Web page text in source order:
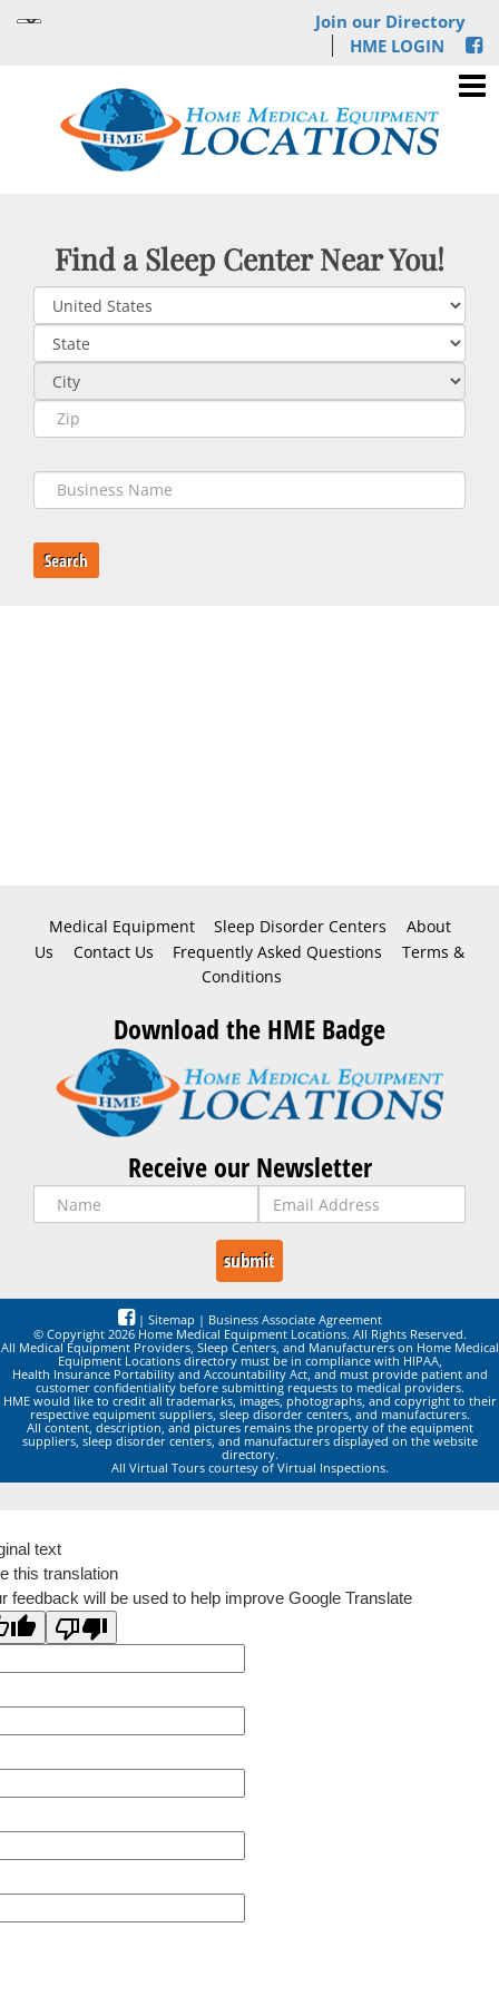
Join our Directory
HME LOGIN
Find a Sleep Center Near You!
Search
Medical Equipment Sleep Disorder Centers
About
Us
Contact Us Frequently Asked Questions
Terms &
Conditions
Download the HME Badge
Receive our Newsletter
| Sitemap | Business Associate Agreement
© Copyright 2026 Home Medical Equipment Locations. All Rights Reserved.
All Medical Equipment Providers, Sleep Centers, and Manufacturers on Home Medical
Equipment Locations directory must be in compliance with HIPAA,
Health Insurance Portability and Accountability Act, and must provide patient and
customer confidentiality before submitting requests to medical providers.
HME would like to credit all trademarks, images, photographs, and copyright to their
respective equipment suppliers, sleep disorder centers, and manufacturers.
All content, description, and pictures remains the property of the equipment
suppliers, sleep disorder centers, and manufacturers displayed on the website
directory.
All Virtual Tours courtesy of Virtual Inspections.
text
this translation
feedback will be used to help improve Google Translate